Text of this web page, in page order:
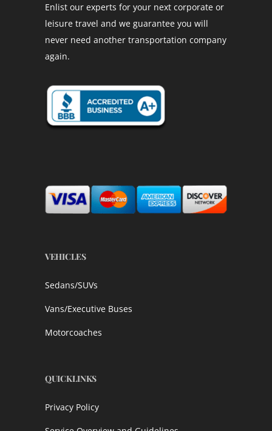
Enlist our experts for your next corporate or
leisure travel and we guarantee you will
never need another transportation company
again.
VEHICLES
Sedans/SUVs
Vans/Executive Buses
Motorcoaches
QUICKLINKS
Privacy Policy